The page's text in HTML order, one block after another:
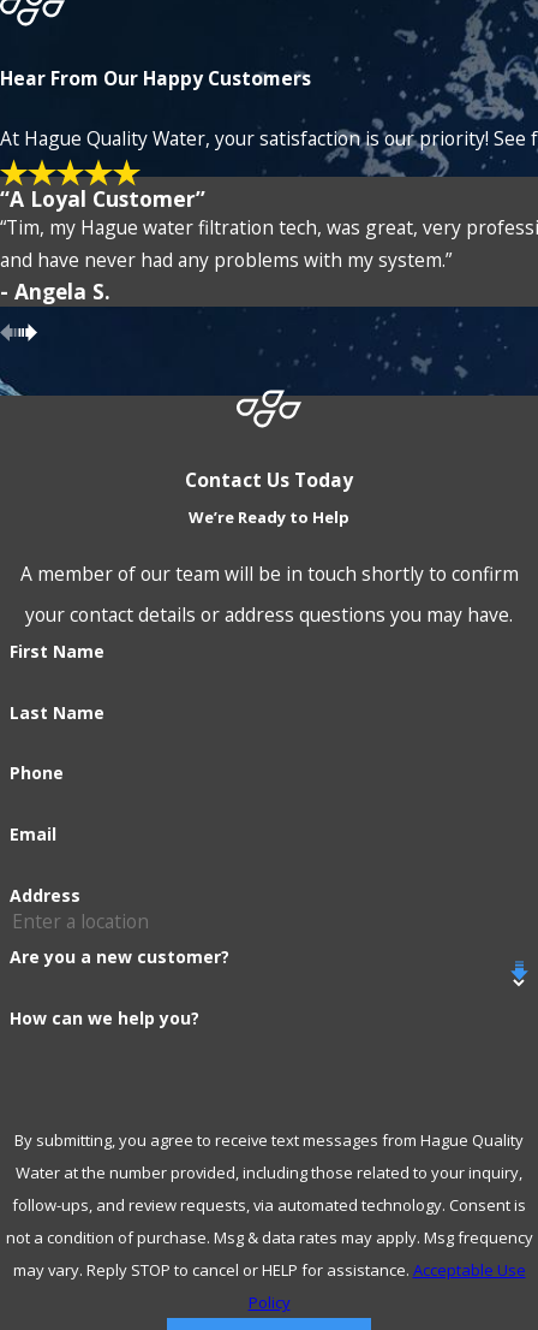
At Hague Water Kansas City, we're committed to delivering
the highest quality water services in the industry. Whether
you're dealing with hard water, need a water filtration
system, or simply want to check the quality of your drinking
water, our team is here to help.
Comprehensive Support & Solutions:From your first
consultation with our team, we prioritize a thorough
understanding of your unique water challenges. Whether
you need immediate assistance or long-term solutions, our
process involves a detailed analysis, tailored solution
The cornerstone of our service is our commitment to
outstanding customer care. As a local business, we value the
Blue Springs community and pride ourselves on establishing
Our service extends beyond simple installations, covering
ongoing maintenance and dedicated customer support that
About Water Services in Blue
Springs
How Often Should I Have My Water Tested?
frequently if your water source is known to have potential
contaminants. Regular testing ensures any new pollutants
are promptly identified and treated, safeguarding your
family’s health and maintaining the integrity of your home's
water systems. In Blue Springs, with variable water
Contact Us Today
We’re Ready to Help
A member of our team will be in touch shortly to confirm
your contact details or address questions you may have.
First Name
Last Name
Phone
Email
Address
Are you a new customer?
How can we help you?
By submitting, you agree to receive text messages from Hague Quality
Water at the number provided, including those related to your inquiry,
follow-ups, and review requests, via automated technology. Consent is
not a condition of purchase. Msg & data rates may apply. Msg frequency
may vary. Reply STOP to cancel or HELP for assistance. Acceptable Use
Policy
Hear From Our Happy Customers
At Hague Quality Water, your satisfaction is our priority!
“A Loyal Customer”
“Tim, my Hague water filtration tech, was great, very
and have never had any problems with my system.”
- Angela S.